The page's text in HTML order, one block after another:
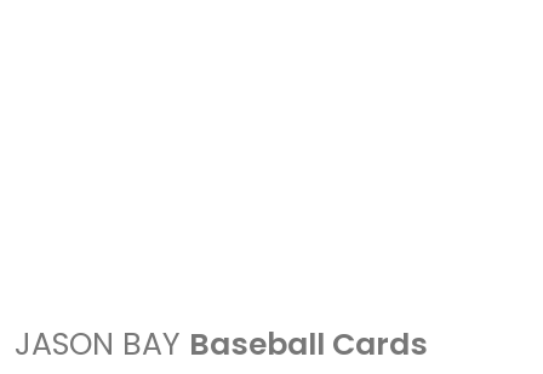
JASON BAY Baseball Cards